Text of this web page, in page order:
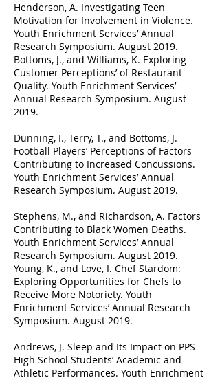
Henderson, A. Investigating Teen
Motivation for Involvement in Violence.
Youth Enrichment Services’ Annual
Research Symposium. August 2019.
Bottoms, J., and Williams, K. Exploring
Customer Perceptions’ of Restaurant
Quality. Youth Enrichment Services’
Annual Research Symposium. August
2019.
Dunning, I., Terry, T., and Bottoms, J.
Football Players’ Perceptions of Factors
Contributing to Increased Concussions.
Youth Enrichment Services’ Annual
Research Symposium. August 2019.
Stephens, M., and Richardson, A. Factors
Contributing to Black Women Deaths.
Youth Enrichment Services’ Annual
Research Symposium. August 2019.
Young, K., and Love, I. Chef Stardom:
Exploring Opportunities for Chefs to
Receive More Notoriety. Youth
Enrichment Services’ Annual Research
Symposium. August 2019.
Andrews, J. Sleep and Its Impact on PPS
High School Students’ Academic and
Athletic Performances. Youth Enrichment